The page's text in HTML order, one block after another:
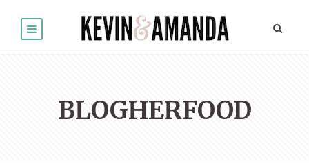
BLOGHERFOOD